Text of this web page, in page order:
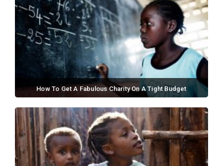
How To Get A Fabulous Charity On A Tight Budget